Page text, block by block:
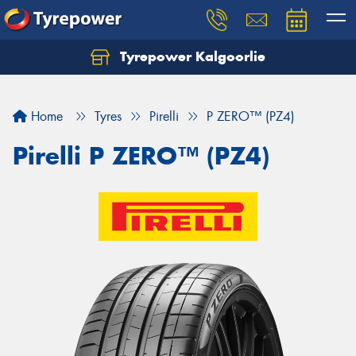
Tyrepower Kalgoorlie
Home Tyres Pirelli P ZERO™ (PZ4)
Pirelli P ZERO™ (PZ4)
Let us know what you need, and our team will
Your details